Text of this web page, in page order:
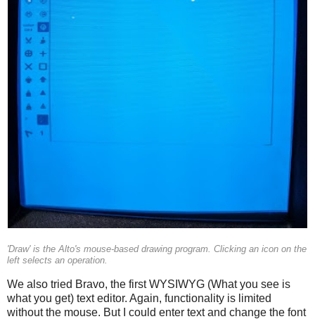
'Draw' is the Alto's mouse-based drawing program. Clicking an icon on the
left selects an operation.
We also tried Bravo, the first WYSIWYG (What you see is
what you get) text editor. Again, functionality is limited
without the mouse. But I could enter text and change the font